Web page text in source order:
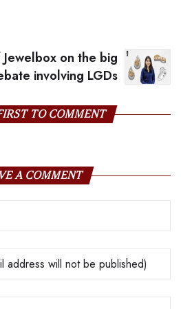
on the big
involving LGDs
TO COMMENT
A COMMENT